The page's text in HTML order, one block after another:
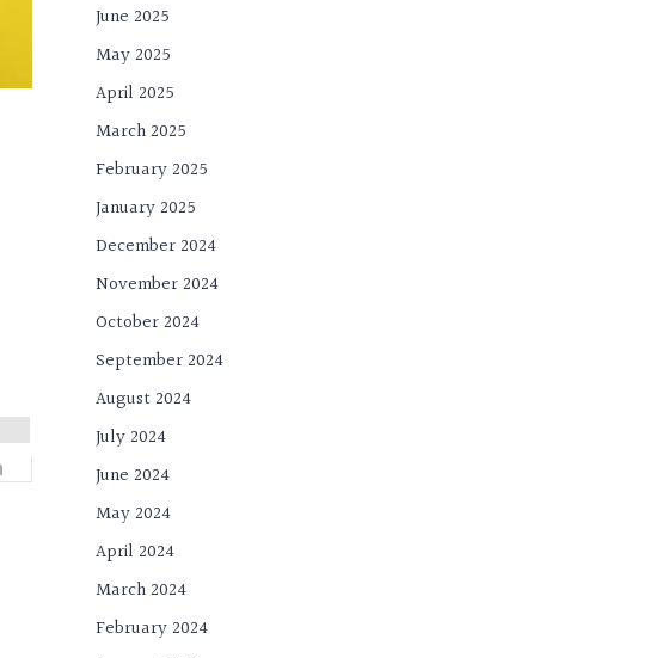
June 2025
May 2025
April 2025
March 2025
February 2025
January 2025
December 2024
November 2024
October 2024
September 2024
August 2024
July 2024
June 2024
May 2024
April 2024
March 2024
February 2024